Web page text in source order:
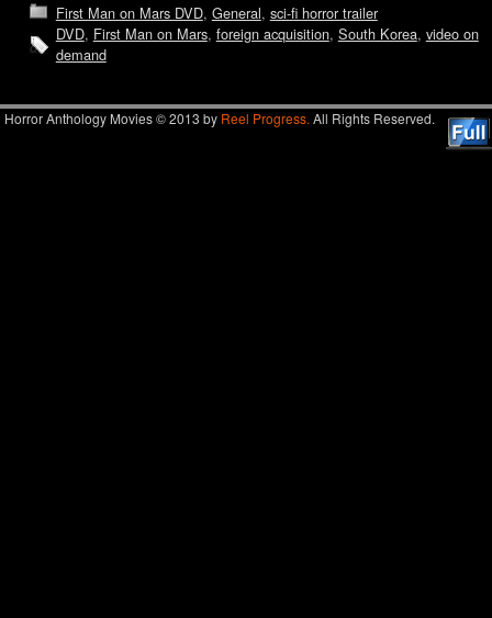
First Man on Mars DVD, General, sci-fi horror trailer
DVD, First Man on Mars, foreign acquisition, South Korea, video on
demand
Horror Anthology Movies © 2013 by Reel Progress. All Rights Reserved.